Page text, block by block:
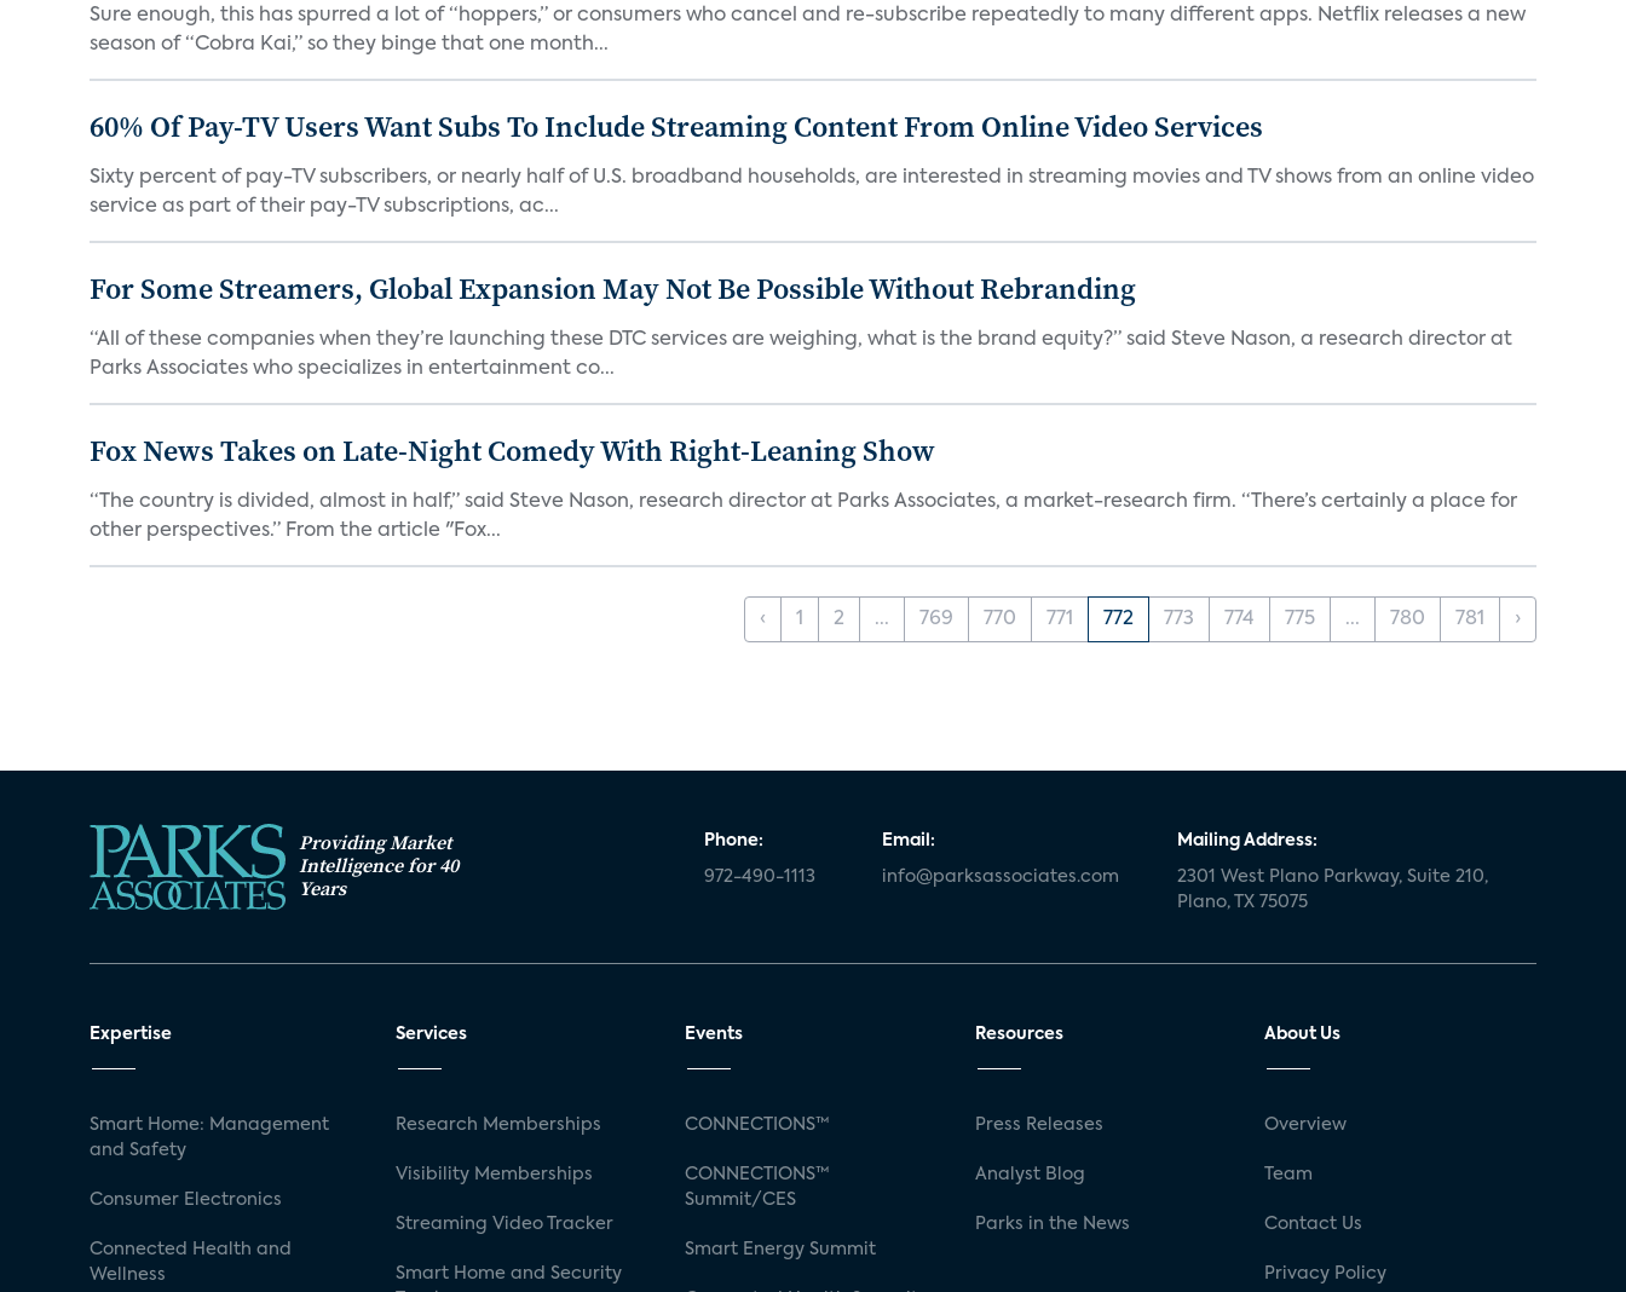
Sure enough, this has spurred a lot of “hoppers,” or consumers who cancel and re-subscribe repeatedly to many different apps. Netflix releases a new
season of “Cobra Kai,” so they binge that one month...
60% Of Pay-TV Users Want Subs To Include Streaming Content From Online Video Services
Sixty percent of pay-TV subscribers, or nearly half of U.S. broadband households, are interested in streaming movies and TV shows from an online video
service as part of their pay-TV subscriptions, ac...
For Some Streamers, Global Expansion May Not Be Possible Without Rebranding
“All of these companies when they’re launching these DTC services are weighing, what is the brand equity?” said Steve Nason, a research director at
Parks Associates who specializes in entertainment co...
Fox News Takes on Late-Night Comedy With Right-Leaning Show
“The country is divided, almost in half,” said Steve Nason, research director at Parks Associates, a market-research firm. “There’s certainly a place for
other perspectives.” From the article "Fox...
‹ 1 2 ... 769 770 771 772 773 774 775 ... 780 781 ›
Providing Market
Intelligence for 40
Years
Phone:
972-490-1113
Email:
info@parksassociates.com
Mailing Address:
2301 West Plano Parkway, Suite 210,
Plano, TX 75075
Expertise
Smart Home: Management
and Safety
Consumer Electronics
Connected Health and
Wellness
Services
Research Memberships
Visibility Memberships
Streaming Video Tracker
Smart Home and Security
Events
CONNECTIONS™
CONNECTIONS™
Summit/CES
Smart Energy Summit
Resources
Press Releases
Analyst Blog
Parks in the News
About Us
Overview
Team
Contact Us
Privacy Policy